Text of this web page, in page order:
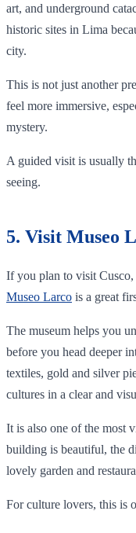
art, and underground
historic sites in Lima
city.
This is not just another
feel more immersive,
mystery.
A guided visit is usually
seeing.
5. Visit Museo
If you plan to visit Cusco,
Museo Larco is a great
The museum helps you
before you head deeper
textiles, gold and silver
cultures in a clear and
It is also one of the most
building is beautiful, the
lovely garden and
For culture lovers, this is